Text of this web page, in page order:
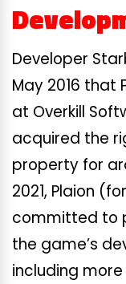
Developer
May 2016 that
at Overkill
acquired the
property for
2021, Plaion
committed to
the game’s
including